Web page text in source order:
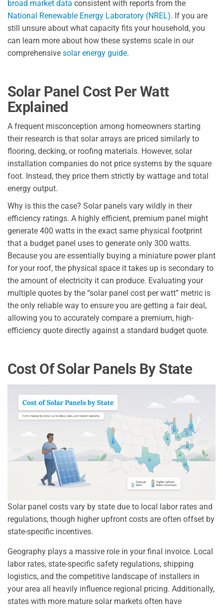
broad market data consistent with reports from the
National Renewable Energy Laboratory (NREL). If you are
still unsure about what capacity fits your household, you
can learn more about how these systems scale in our
comprehensive solar energy guide.
Solar Panel Cost Per Watt
Explained
A frequent misconception among homeowners starting
their research is that solar arrays are priced similarly to
flooring, decking, or roofing materials. However, solar
installation companies do not price systems by the square
foot. Instead, they price them strictly by wattage and total
energy output.
Why is this the case? Solar panels vary wildly in their
efficiency ratings. A highly efficient, premium panel might
generate 400 watts in the exact same physical footprint
that a budget panel uses to generate only 300 watts.
Because you are essentially buying a miniature power plant
for your roof, the physical space it takes up is secondary to
the amount of electricity it can produce. Evaluating your
multiple quotes by the “solar panel cost per watt” metric is
the only reliable way to ensure you are getting a fair deal,
allowing you to accurately compare a premium, high-
efficiency quote directly against a standard budget quote.
Cost Of Solar Panels By State
Solar panel costs vary by state due to local labor rates and
regulations, though higher upfront costs are often offset by
state-specific incentives.
Geography plays a massive role in your final invoice. Local
labor rates, state-specific safety regulations, shipping
logistics, and the competitive landscape of installers in
your area all heavily influence regional pricing. Additionally,
states with more mature solar markets often have